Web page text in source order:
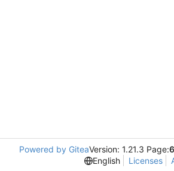
Powered by GiteaVersion: 1.21.3 Page:
English
Licenses